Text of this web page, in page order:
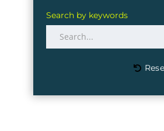
Search by keywords